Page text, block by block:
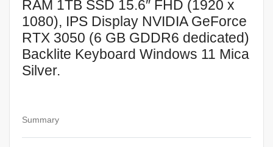
RAM 1TB SSD 15.6″ FHD (1920 x
1080), IPS Display NVIDIA GeForce
RTX 3050 (6 GB GDDR6 dedicated)
Backlite Keyboard Windows 11 Mica
Silver.
Summary